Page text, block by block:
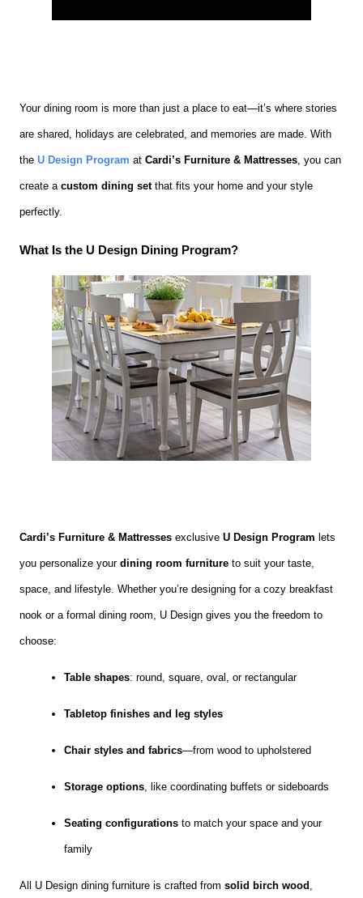
Your dining room is more than just a place to eat—it’s where stories
are shared, holidays are celebrated, and memories are made. With
the U Design Program at Cardi’s Furniture & Mattresses, you can
create a custom dining setthat fits your home and your style
perfectly.
What Is the U Design Dining Program?
Cardi’s Furniture & Mattresses exclusive U Design Program lets
you personalize your dining room furniture to suit your taste,
space, and lifestyle. Whether you’re designing for a cozy breakfast
nook or a formal dining room, U Design gives you the freedom to
choose:
Table shapes: round, square, oval, or rectangular
Tabletop finishes and leg styles
Chair styles and fabrics—from wood to upholstered
Storage options, like coordinating buffets or sideboards
Seating configurations to match your space and your
family
All U Design dining furniture is crafted from solid birch wood ,